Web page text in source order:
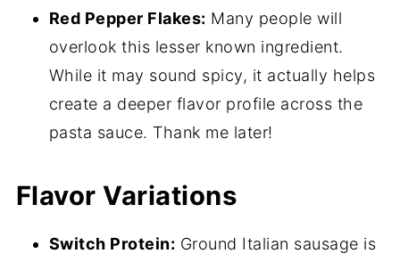
Red Pepper Flakes: Many people will
overlook this lesser known ingredient.
While it may sound spicy, it actually helps
create a deeper flavor profile across the
pasta sauce. Thank me later!
Flavor Variations
Switch Protein: Ground Italian sausage is